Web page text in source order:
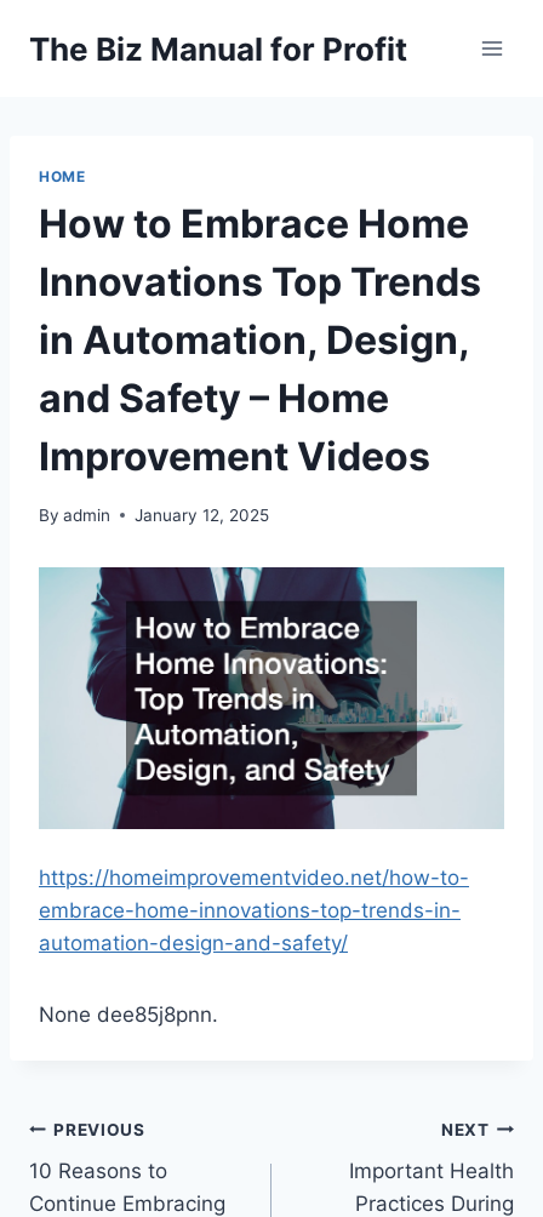
The Biz Manual for Profit
HOME
How to Embrace Home
Innovations Top Trends
in Automation, Design,
and Safety – Home
Improvement Videos
By admin January 12, 2025
https://homeimprovementvideo.net/how-to-
embrace-home-innovations-top-trends-in-
automation-design-and-safety/
None dee85j8pnn.
Post
navigation
PREVIOUS
10 Reasons to
Continue Embracing
NEXT
Important Health
Practices During